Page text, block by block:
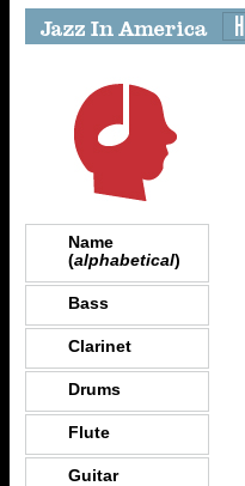
Name
(alphabetical)
Bass
Clarinet
Drums
Flute
Guitar